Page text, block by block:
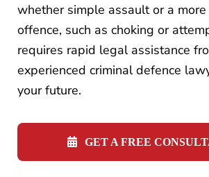
whether simple assault or a more
offence, such as choking or
requires rapid legal assistance
experienced criminal defence
your future.
GET A FREE